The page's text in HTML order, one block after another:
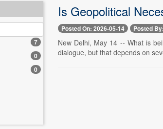
0
0
0
0
7
0
0
Is Geopolitical
Posted On: 2026-05-14 Posted
New Delhi, May 14 -- What is
dialogue, but that depends on